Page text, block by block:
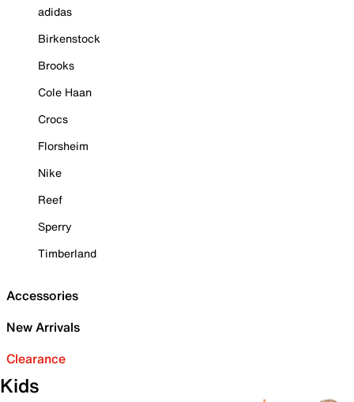
adidas
Birkenstock
Brooks
Cole Haan
Crocs
Florsheim
Nike
Reef
Sperry
Timberland
Accessories
New Arrivals
Clearance
Kids